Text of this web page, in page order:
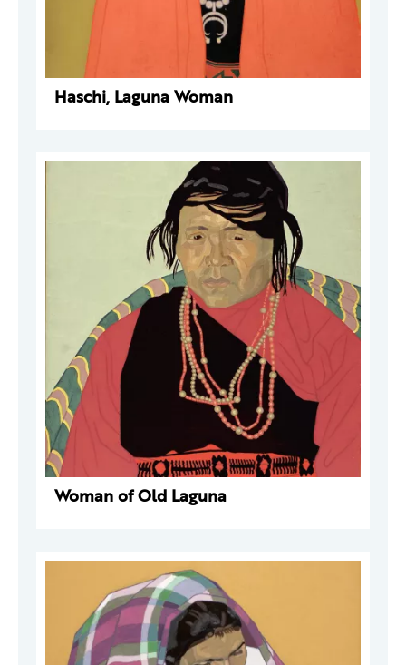
Haschi, Laguna Woman
Woman of Old Laguna